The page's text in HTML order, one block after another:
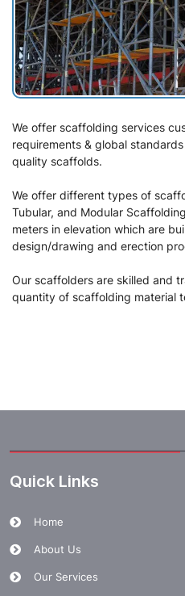
We offer scaffolding services
requirements & global
quality scaffolds.
We offer different types of
Tubular, and Modular
meters in elevation which are
design/drawing and erection
Our scaffolders are skilled and
quantity of scaffolding material
Quick Links
Home
About Us
Our Services